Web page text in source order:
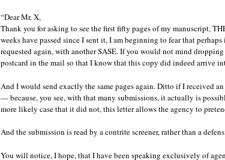
“Dear Mr. X,
Thank you for asking to see the first fifty pages of my manuscript,
weeks have passed since I sent it, I am beginning to fear that
requested again, with another SASE. If you would not mind dropping
postcard in the mail so that I know that this copy did indeed arrive
And I would send exactly the same pages again. Ditto if I received
— because, you see, with that many submissions, it actually is
more likely case that it did not, this letter allows the agency to
And the submission is read by a contrite screener, rather than a
You will notice, I hope, that I have been speaking exclusively of